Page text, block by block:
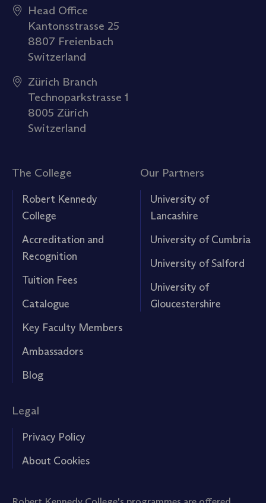
Head Office
Kantonsstrasse 25
8807 Freienbach
Switzerland
Zürich Branch
Technoparkstrasse 1
8005 Zürich
Switzerland
The College
Robert Kennedy
College
Accreditation and
Recognition
Tuition Fees
Catalogue
Key Faculty Members
Ambassadors
Blog
Our Partners
University of
Lancashire
University of Cumbria
University of Salford
University of
Gloucestershire
Legal
Privacy Policy
About Cookies